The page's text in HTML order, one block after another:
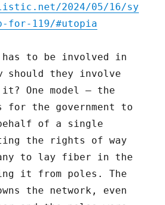
2024/05/16/sy
for-119/#utopia
has to be involved in
should they involve
One model – the
for the government to
of a single
the rights of way
to lay fiber in the
it from poles. The
the network, even